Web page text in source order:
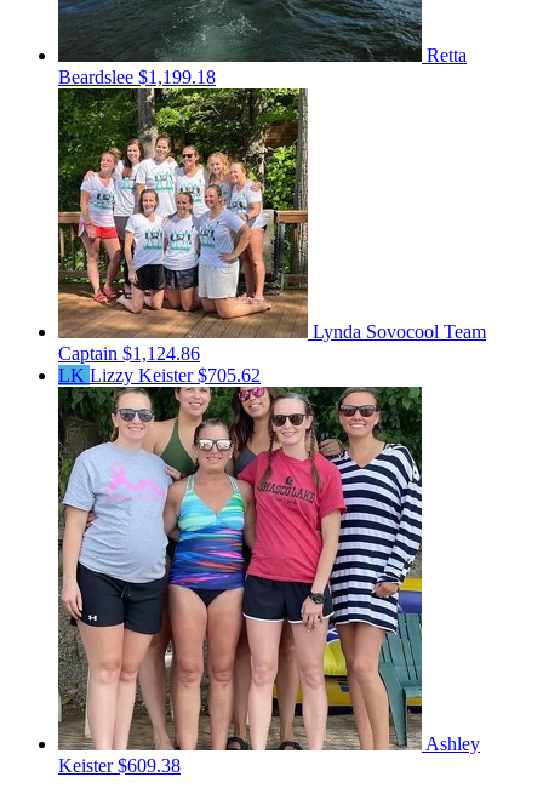
Retta
Beardslee $1,199.18
Lynda Sovocool Team
Captain $1,124.86
LK Lizzy Keister$705.62
Ashley
Keister$609.38